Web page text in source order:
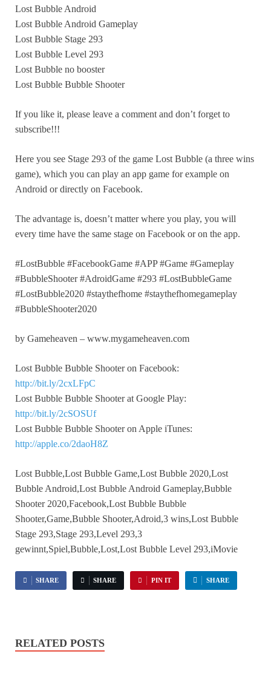
Lost Bubble Android
Lost Bubble Android Gameplay
Lost Bubble Stage 293
Lost Bubble Level 293
Lost Bubble no booster
Lost Bubble Bubble Shooter
If you like it, please leave a comment and don’t forget to
subscribe!!!
Here you see Stage 293 of the game Lost Bubble (a three wins
game), which you can play an app game for example on
Android or directly on Facebook.
The advantage is, doesn’t matter where you play, you will
every time have the same stage on Facebook or on the app.
#LostBubble #FacebookGame #APP #Game #Gameplay
#BubbleShooter #AdroidGame #293 #LostBubbleGame
#LostBubble2020 #staythefhome #staythefhomegameplay
#BubbleShooter2020
by Gameheaven – www.mygameheaven.com
Lost Bubble Bubble Shooter on Facebook:
http://bit.ly/2cxLFpC
Lost Bubble Bubble Shooter at Google Play:
http://bit.ly/2cSOSUf
Lost Bubble Bubble Shooter on Apple iTunes:
http://apple.co/2daoH8Z
Lost Bubble,Lost Bubble Game,Lost Bubble 2020,Lost
Bubble Android,Lost Bubble Android Gameplay,Bubble
Shooter 2020,Facebook,Lost Bubble Bubble
Shooter,Game,Bubble Shooter,Adroid,3 wins,Lost Bubble
Stage 293,Stage 293,Level 293,3
gewinnt,Spiel,Bubble,Lost,Lost Bubble Level 293,iMovie
SHARE SHARE PIN IT SHARE
RELATED POSTS